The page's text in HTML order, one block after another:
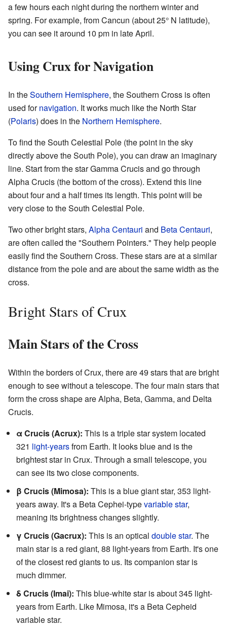
a few hours each night during the northern winter and
spring. For example, from Cancun (about 25° N latitude),
you can see it around 10 pm in late April.
Using Crux for Navigation
In theSouthern Hemisphere, the Southern Cross is often
used fornavigation. It works much like the North Star
(Polaris) does in the Northern Hemisphere.
To find the South Celestial Pole (the point in the sky
directly above the South Pole), you can draw an imaginary
line. Start from the star Gamma Crucis and go through
Alpha Crucis (the bottom of the cross). Extend this line
about four and a half times its length. This point will be
very close to the South Celestial Pole.
Two other bright stars, Alpha Centauri and Beta Centauri,
are often called the "Southern Pointers." They help people
easily find the Southern Cross. These stars are at a similar
distance from the pole and are about the same width as the
cross.
Bright Stars of Crux
Main Stars of the Cross
Within the borders of Crux, there are 49 stars that are bright
enough to see without a telescope. The four main stars that
form the cross shape are Alpha, Beta, Gamma, and Delta
Crucis.
α Crucis (Acrux): This is a triple star system located
321 light-yearsfrom Earth. It looks blue and is the
brightest star in Crux. Through a small telescope, you
can see its two close components.
β Crucis (Mimosa): This is a blue giant star, 353 light-
years away. It's a Beta Cephei-typevariable star,
meaning its brightness changes slightly.
γ Crucis (Gacrux): This is an optical double star. The
main star is a red giant, 88 light-years from Earth. It's one
of the closest red giants to us. Its companion star is
much dimmer.
δ Crucis (Imai): This blue-white star is about 345 light-
years from Earth. Like Mimosa, it's a Beta Cepheid
variable star.